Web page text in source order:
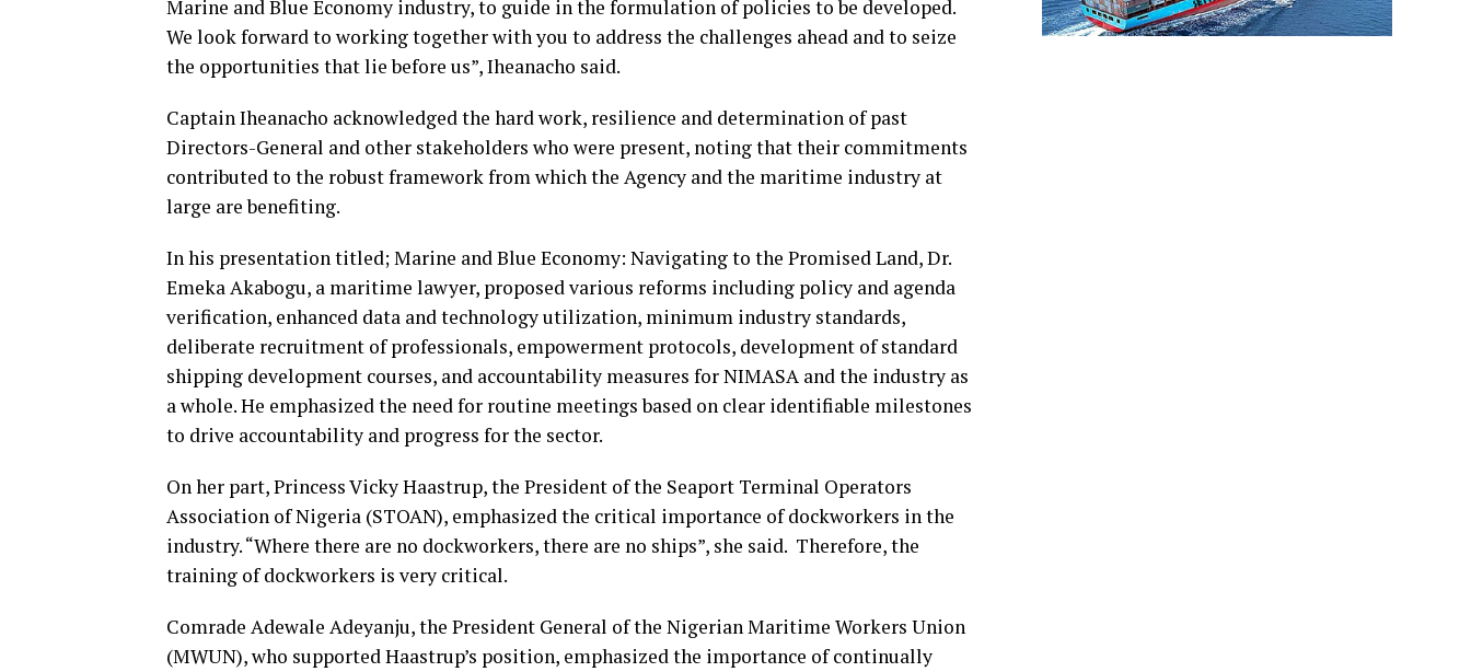
Marine and Blue Economy industry, to guide in the formulation of policies to be developed.
We look forward to working together with you to address the challenges ahead and to seize
the opportunities that lie before us”, Iheanacho said.
Captain Iheanacho acknowledged the hard work, resilience and determination of past
Directors-General and other stakeholders who were present, noting that their commitments
contributed to the robust framework from which the Agency and the maritime industry at
large are benefiting.
In his presentation titled; Marine and Blue Economy: Navigating to the Promised Land, Dr.
Emeka Akabogu, a maritime lawyer, proposed various reforms including policy and agenda
verification, enhanced data and technology utilization, minimum industry standards,
deliberate recruitment of professionals, empowerment protocols, development of standard
shipping development courses, and accountability measures for NIMASA and the industry as
a whole. He emphasized the need for routine meetings based on clear identifiable milestones
to drive accountability and progress for the sector.
On her part, Princess Vicky Haastrup, the President of the Seaport Terminal Operators
Association of Nigeria (STOAN), emphasized the critical importance of dockworkers in the
industry. “Where there are no dockworkers, there are no ships”, she said. Therefore, the
training of dockworkers is very critical.
Comrade Adewale Adeyanju, the President General of the Nigerian Maritime Workers Union
(MWUN), who supported Haastrup’s position, emphasized the importance of continually